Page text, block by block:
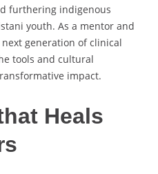
furthering indigenous
youth. As a mentor and
generation of clinical
tools and cultural
impact.
Heals